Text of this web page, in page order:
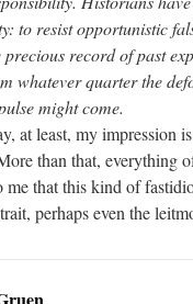
to resist opportunistic
precious record of past
whatever quarter the
might come.
at least, my impression
than that, everything
me that this kind of
perhaps even the